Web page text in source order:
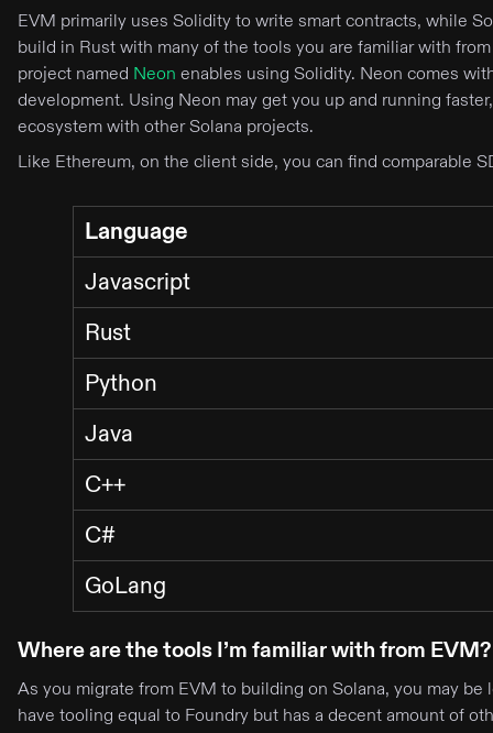
EVM primarily uses Solidity to write smart contracts, while
build in Rust with many of the tools you are familiar with
project named Neon enables using Solidity. Neon comes
development. Using Neon may get you up and running
ecosystem with other Solana projects.
Like Ethereum, on the client side, you can find comparable
Language
Javascript
Rust
Python
Java
C++
C#
GoLang
Where are the tools I’m familiar with from EVM?
As you migrate from EVM to building on Solana, you may
have tooling equal to Foundry but has a decent amount of